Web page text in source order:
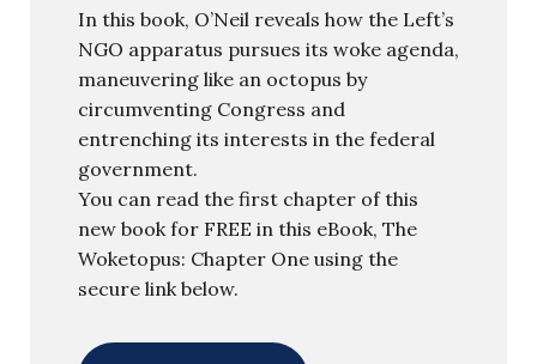
In this book, O’Neil reveals how the Left’s
NGO apparatus pursues its woke agenda,
maneuvering like an octopus by
circumventing Congress and
entrenching its interests in the federal
government.
You can read the first chapter of this
new book for FREE in this eBook, The
Woketopus: Chapter One using the
secure link below.